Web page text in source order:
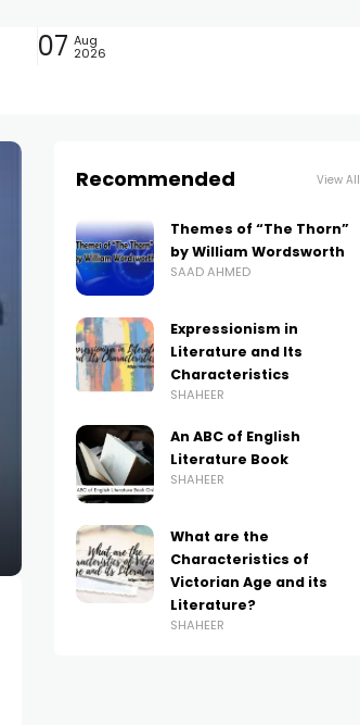
07 Aug
2026
Recommended View All
Themes of “The Thorn”
by William Wordsworth
SAAD AHMED
Expressionism in
Literature and Its
Characteristics
SHAHEER
An ABC of English
Literature Book
SHAHEER
What are the
Characteristics of
Victorian Age and its
Literature?
SHAHEER